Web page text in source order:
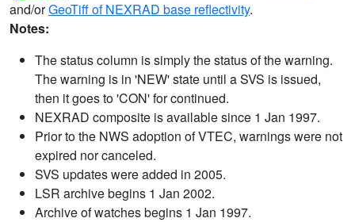
and/orGeoTiff of NEXRAD base reflectivity.
Notes:
The status column is simply the status of the warning.
The warning is in 'NEW' state until a SVS is issued,
then it goes to 'CON' for continued.
NEXRAD composite is available since 1 Jan 1997.
Prior to the NWS adoption of VTEC, warnings were not
expired nor canceled.
SVS updates were added in 2005.
LSR archive begins 1 Jan 2002.
Archive of watches begins 1 Jan 1997.